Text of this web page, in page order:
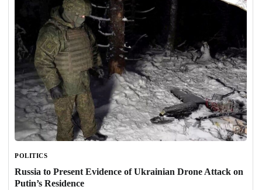
POLITICS
Russia to Present Evidence of Ukrainian Drone Attack on
Putin’s Residence